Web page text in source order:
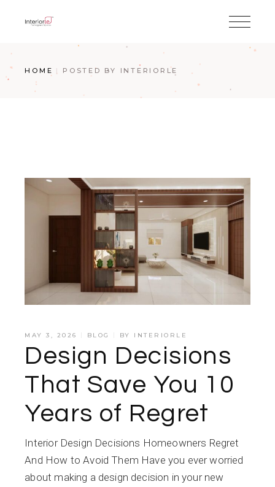
HOME POSTED BY INTERIORLE
MAY 3, 2026 BLOG BY INTERIORLE
Design Decisions
That Save You 10
Years of Regret
Interior Design Decisions Homeowners Regret
And How to Avoid Them Have you ever worried
about making a design decision in your new